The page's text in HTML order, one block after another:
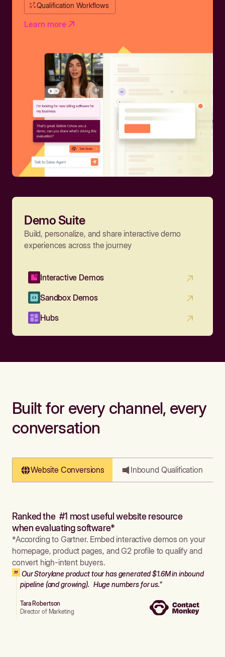
Qualification Workflows
Learn more
Demo Suite
Build, personalize, and share interactive demo
experiences across the journey
Interactive Demos
Sandbox Demos
Hubs
Built for every channel, every
conversation
Website Conversions Inbound Qualification
Ranked the #1 most useful website resource
when evaluating software*
*According to Gartner. Embed interactive demos on your
homepage, product pages, and G2 profile to qualify and
convert high-intent buyers.
Our Storylane product tour has generated $1.6M in inbound
pipeline (and growing). Huge numbers for us."
Tara Robertson
Director of Marketing